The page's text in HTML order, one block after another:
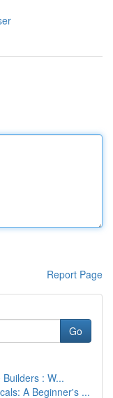
Report Page
Go
: W...
A Beginner's ...